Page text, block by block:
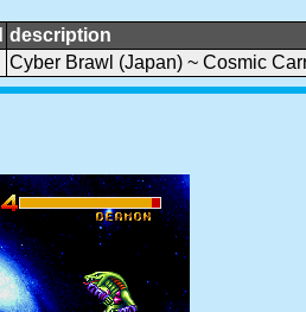
description
Cyber Brawl (Japan) ~ Cosmic